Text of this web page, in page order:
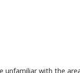
unfamiliar with the